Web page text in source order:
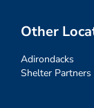
Other
Adirondacks
Shelter Partners